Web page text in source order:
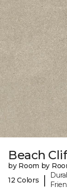
Beach
by Room by
12 Colors
|